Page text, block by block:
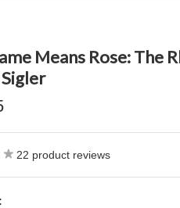
Means Rose: The
22 product reviews